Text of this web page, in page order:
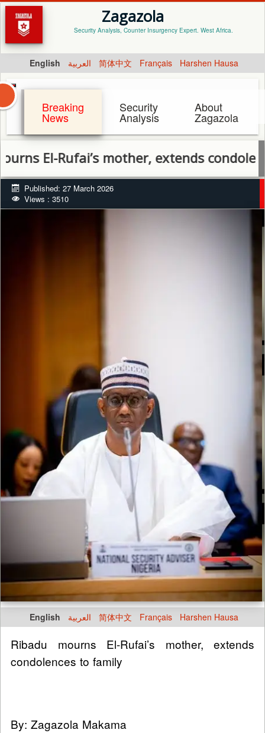
Zagazola
Security Analysis, Counter Insurgency Expert. West Africa.
English العربية 简体中文 Français Harshen Hausa
Breaking
News
Security
Analysis
About
Zagazola
Rufai’s mother, extends condolences to
Published: 27 March 2026
Views : 3510
English العربية 简体中文 Français Harshen Hausa
Ribadu mourns El-Rufai’s mother, extends
condolences to family
By: Zagazola Makama